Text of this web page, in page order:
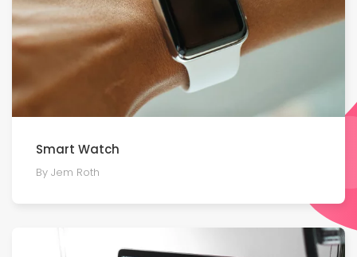
Smart Watch
By Jem Roth